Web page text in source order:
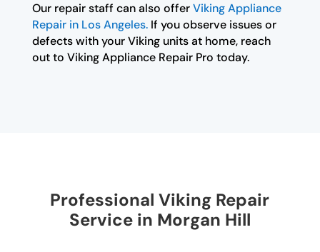
Our repair staff can also offerViking Appliance
Repair in Los Angeles.If you observe issues or
defects with your Viking units at home, reach
out to Viking Appliance Repair Pro today.
Professional Viking Repair
Service in Morgan Hill